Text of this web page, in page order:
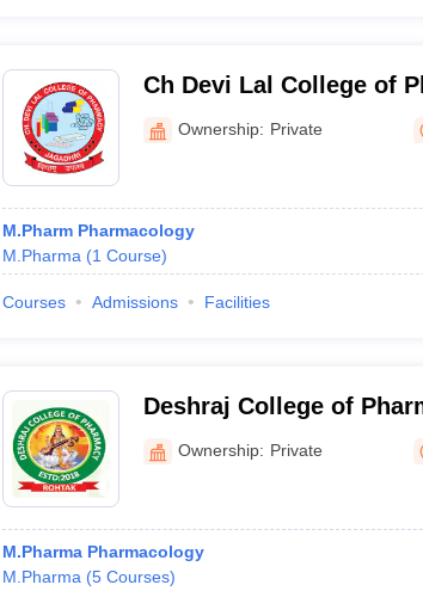
Ch Devi Lal College of
NagarOwnership: Private
M.Pharm Pharmacology
M.Pharma (1 Course)
Courses Admissions Facilities
Deshraj College of
Ownership: Private
M.Pharma Pharmacology
M.Pharma (5 Courses)